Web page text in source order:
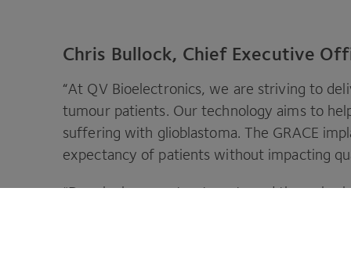
Chris Bullock, Chief Executive
“At QV Bioelectronics, we are striving to
tumour patients. Our technology aims to
suffering with glioblastoma. The GRACE
expectancy of patients without impacting
“Developing new treatments and therapies